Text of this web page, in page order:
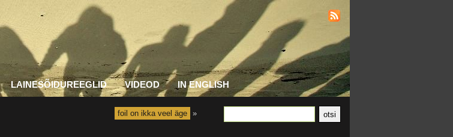
LAINESÕIDUREEGLID VIDEOD IN ENGLISH
foil on ikka veel äge »